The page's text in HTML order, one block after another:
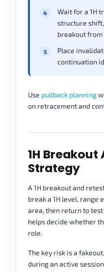
Wait for a 1H
structure
breakout
Place
continuation
Use pullback planning
on retracement and
1H Breakout
Strategy
A 1H breakout and
break a 1H level, range
area, then return to
helps decide whether
role.
The key risk is a
during an active